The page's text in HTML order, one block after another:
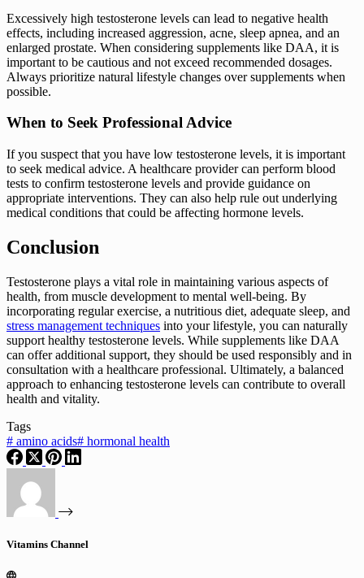
Excessively high testosterone levels can lead to negative health
effects, including increased aggression, acne, sleep apnea, and an
enlarged prostate. When considering supplements like DAA, it is
important to be cautious and not exceed recommended dosages.
Always prioritize natural lifestyle changes over supplements when
possible.
When to Seek Professional Advice
If you suspect that you have low testosterone levels, it is important
to seek medical advice. A healthcare provider can perform blood
tests to confirm testosterone levels and provide guidance on
appropriate interventions. They can also help rule out underlying
medical conditions that could be affecting hormone levels.
Conclusion
Testosterone plays a vital role in maintaining various aspects of
health, from muscle development to mental well-being. By
incorporating regular exercise, a nutritious diet, adequate sleep, and
stress management techniques into your lifestyle, you can naturally
support healthy testosterone levels. While supplements like DAA
can offer additional support, they should be used responsibly and in
consultation with a healthcare professional. Ultimately, a balanced
approach to enhancing testosterone levels can contribute to overall
health and vitality.
Tags
# amino acids# hormonal health
Vitamins Channel